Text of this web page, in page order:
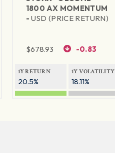
1800 AX MOMENTUM
-USD (PRICE RETURN)
$678.93 -0.83
1Y RETURN
20.5%
1Y VOLATILITY
18.11%